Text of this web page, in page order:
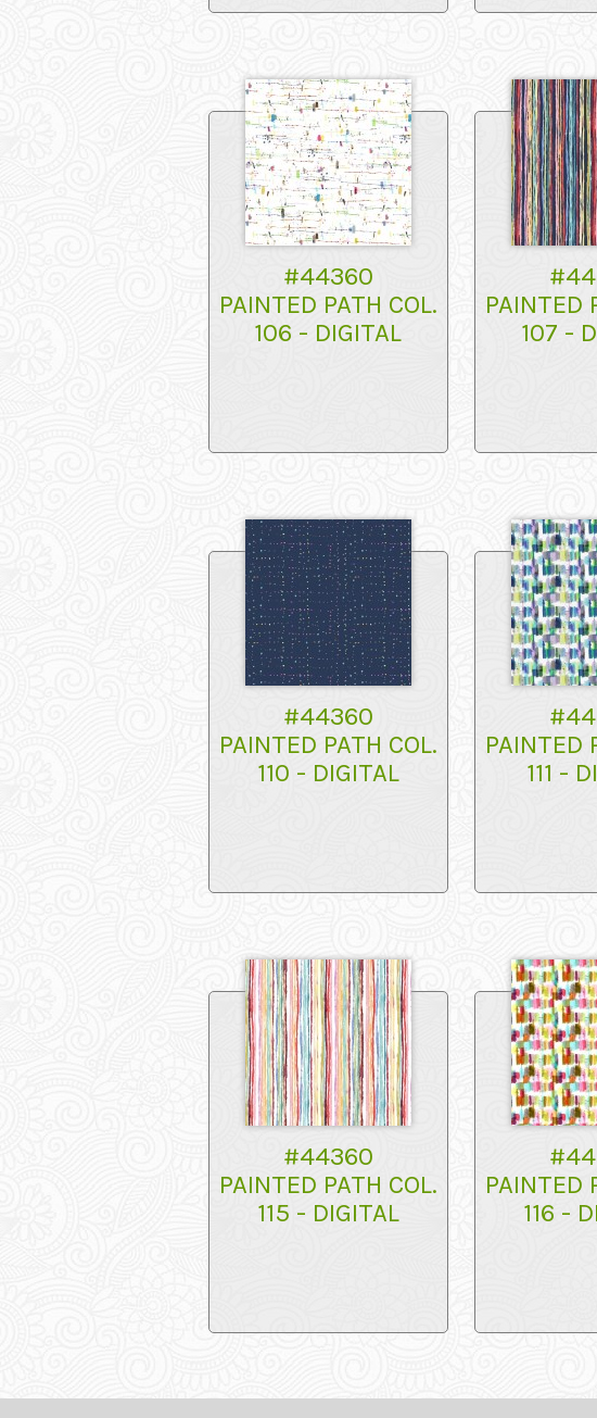
#44360
PAINTED PATH COL.
106 - DIGITAL
PAINTED
107 -
#44360
PAINTED PATH COL.
110 - DIGITAL
PAINTED
111 -
#44360
PAINTED PATH COL.
115 - DIGITAL
PAINTED
116 -